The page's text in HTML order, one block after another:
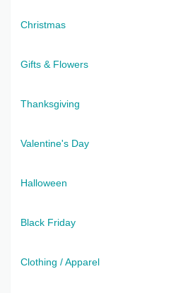
Christmas
Gifts & Flowers
Thanksgiving
Valentine's Day
Halloween
Black Friday
Clothing / Apparel